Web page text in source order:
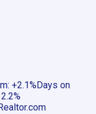
: +2.1% Days on